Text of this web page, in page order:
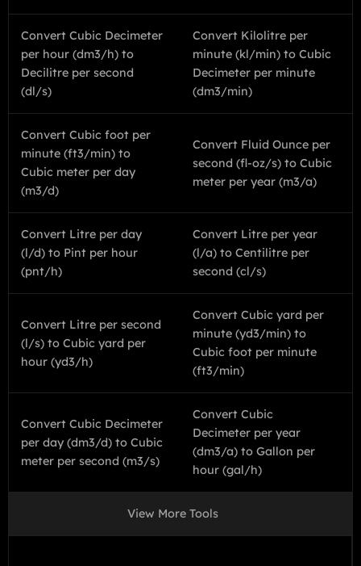
Convert Cubic Decimeter
per hour (dm3/h) to
Decilitre per second
(dl/s)
Convert Kilolitre per
minute (kl/min) to Cubic
Decimeter per minute
(dm3/min)
Convert Cubic foot per
minute (ft3/min) to
Cubic meter per day
(m3/d)
Convert Fluid Ounce per
second (fl-oz/s) to Cubic
meter per year (m3/a)
Convert Litre per day
(l/d) to Pint per hour
(pnt/h)
Convert Litre per year
(l/a) to Centilitre per
second (cl/s)
Convert Litre per second
(l/s) to Cubic yard per
hour (yd3/h)
Convert Cubic yard per
minute (yd3/min) to
Cubic foot per minute
(ft3/min)
Convert Cubic Decimeter
per day (dm3/d) to Cubic
meter per second (m3/s)
Convert Cubic
Decimeter per year
(dm3/a) to Gallon per
hour (gal/h)
View More Tools